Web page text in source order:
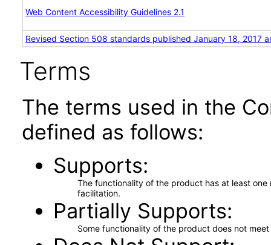
Web Content Accessibility Guidelines 2.1
Revised Section 508 standards published January 18, 2017
Terms
The terms used in the
defined as follows:
Supports
The functionality of the product has at least
facilitation.
Partially Supports
Some functionality of the product does not